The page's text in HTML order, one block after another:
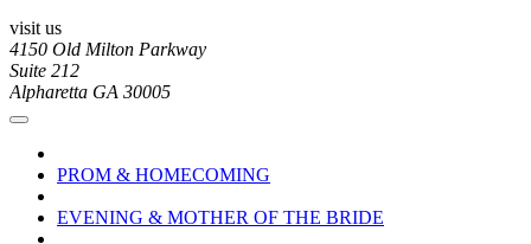
visit us
4150 Old Milton Parkway
Suite 212
Alpharetta GA 30005
PROM & HOMECOMING
EVENING & MOTHER OF THE BRIDE